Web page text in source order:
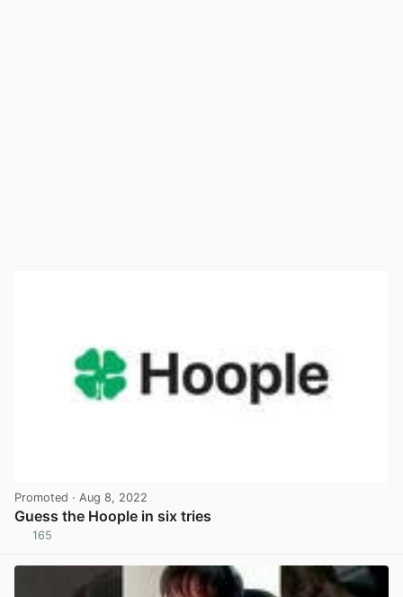
Promoted · Aug 8, 2022
Guess the Hoople in six tries
165